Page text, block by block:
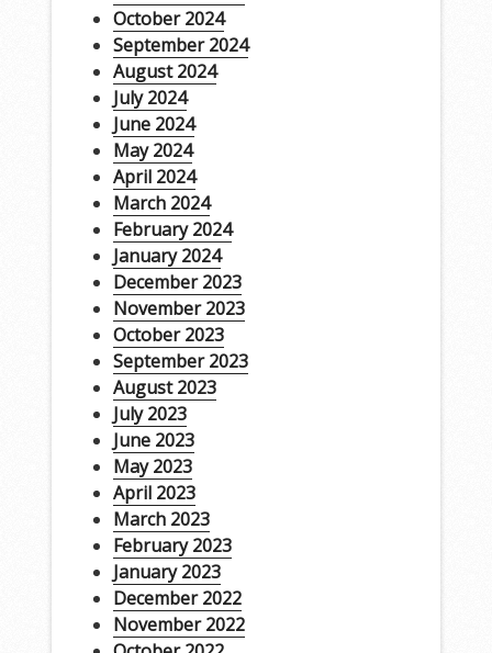
October 2024
September 2024
August 2024
July 2024
June 2024
May 2024
April 2024
March 2024
February 2024
January 2024
December 2023
November 2023
October 2023
September 2023
August 2023
July 2023
June 2023
May 2023
April 2023
March 2023
February 2023
January 2023
December 2022
November 2022